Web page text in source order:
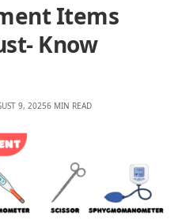
Items
Know
9, 20256 MIN READ